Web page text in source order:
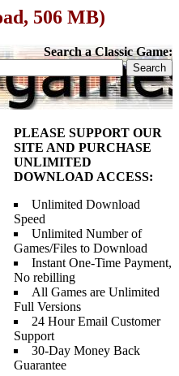
506 MB)
Search a Classic Game:
PLEASE SUPPORT OUR
SITE AND PURCHASE
UNLIMITED
DOWNLOAD ACCESS:
Unlimited Download
Speed
Unlimited Number of
Games/Files to Download
Instant One-Time Payment,
No rebilling
All Games are Unlimited
Full Versions
24 Hour Email Customer
Support
30-Day Money Back
Guarantee